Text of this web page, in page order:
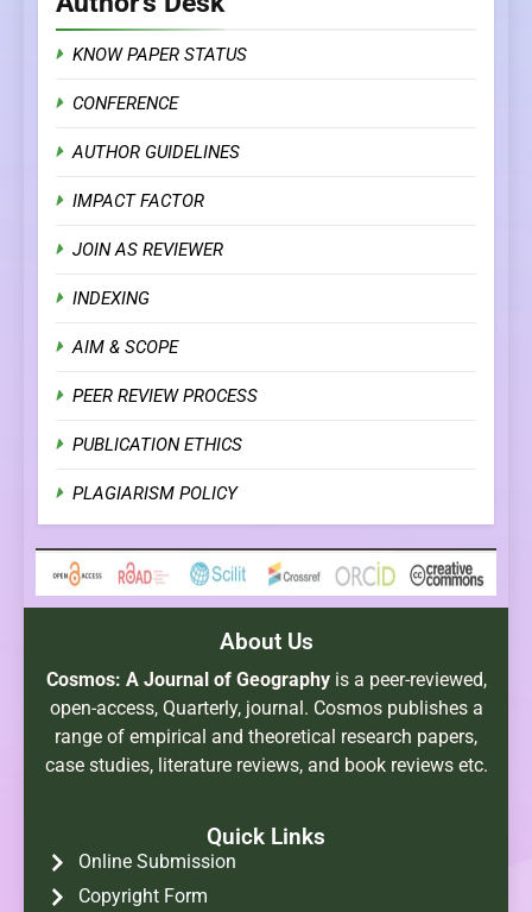
KNOW PAPER STATUS
CONFERENCE
AUTHOR GUIDELINES
IMPACT FACTOR
JOIN AS REVIEWER
INDEXING
AIM & SCOPE
PEER REVIEW PROCESS
PUBLICATION ETHICS
PLAGIARISM POLICY
About Us
Cosmos: A Journal of Geography is a peer-reviewed,
open-access, Quarterly, journal. Cosmos publishes a
range of empirical and theoretical research papers,
case studies, literature reviews, and book reviews etc.
Quick Links
Online Submission
Copyright Form